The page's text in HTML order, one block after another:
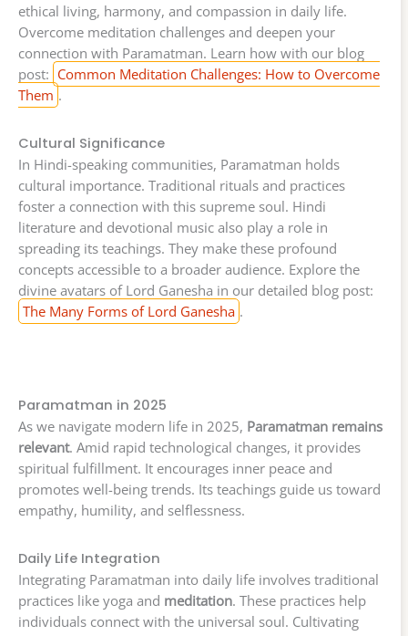
ethical living, harmony, and compassion in daily life.
Overcome meditation challenges and deepen your
connection with Paramatman. Learn how with our blog
post: Common Meditation Challenges: How to Overcome
Them .
Cultural Significance
In Hindi-speaking communities, Paramatman holds
cultural importance. Traditional rituals and practices
foster a connection with this supreme soul. Hindi
literature and devotional music also play a role in
spreading its teachings. They make these profound
concepts accessible to a broader audience. Explore the
divine avatars of Lord Ganesha in our detailed blog post:
The Many Forms of Lord Ganesha .
Paramatman in 2025
As we navigate modern life in 2025, Paramatman remains
relevant. Amid rapid technological changes, it provides
spiritual fulfillment. It encourages inner peace and
promotes well-being trends. Its teachings guide us toward
empathy, humility, and selflessness.
Daily Life Integration
Integrating Paramatman into daily life involves traditional
practices like yoga and meditation. These practices help
individuals connect with the universal soul. Cultivating